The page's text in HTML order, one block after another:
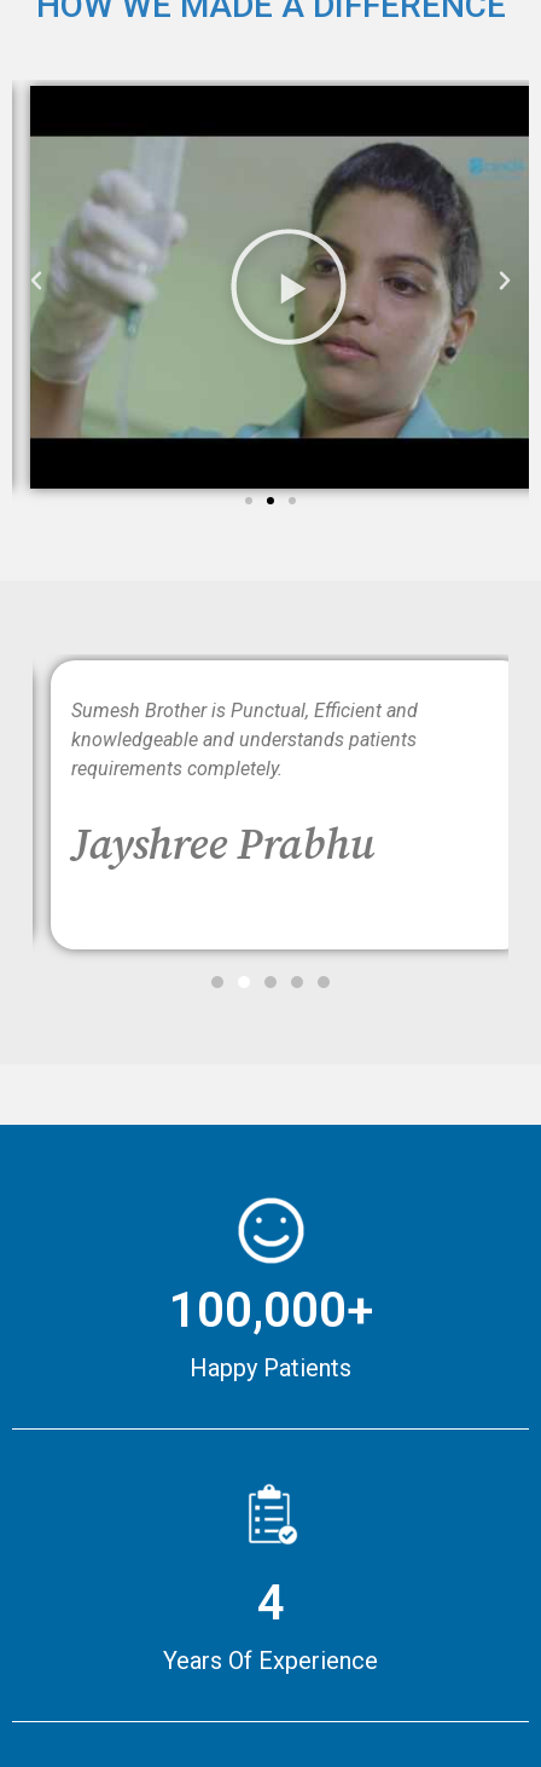
Sumesh Brother is Punctual, Efficient and
knowledgeable and understands patients
requirements completely.
Jayshree Prabhu
100,000+
Happy Patients
4
Years Of Experience